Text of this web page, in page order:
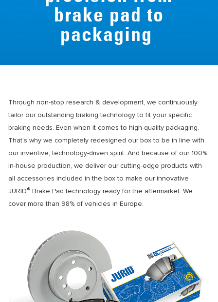
brake pad to
packaging
Through non-stop research & development, we continuously
tailor our outstanding braking technology to fit your specific
braking needs. Even when it comes to high-quality packaging.
That’s why we completely redesigned our box to be in line with
our inventive, technology-driven spirit. And because of our 100%
in-house production, we deliver our cutting-edge products with
all accessories included in the box to make our innovative
JURID® Brake Pad technology ready for the aftermarket. We
cover more than 98% of vehicles in Europe.